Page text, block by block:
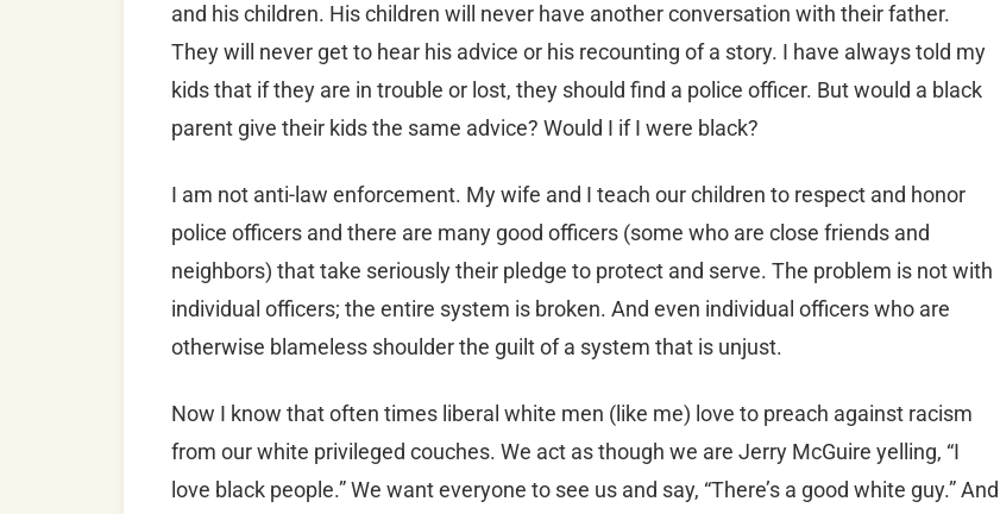
and his children. His children will never have another conversation with their father.
They will never get to hear his advice or his recounting of a story. I have always told my
kids that if they are in trouble or lost, they should find a police officer. But would a black
parent give their kids the same advice? Would I if I were black?
I am not anti-law enforcement. My wife and I teach our children to respect and honor
police officers and there are many good officers (some who are close friends and
neighbors) that take seriously their pledge to protect and serve. The problem is not with
individual officers; the entire system is broken. And even individual officers who are
otherwise blameless shoulder the guilt of a system that is unjust.
Now I know that often times liberal white men (like me) love to preach against racism
from our white privileged couches. We act as though we are Jerry McGuire yelling, “I
love black people.” We want everyone to see us and say, “There’s a good white guy.” And